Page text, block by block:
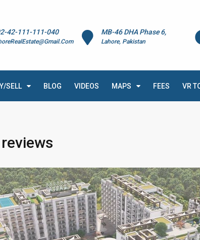
MB-46 DHA Phase 6,
Lahore, Pakistan
42-111-111-040
SELL BLOG VIDEOS MAPS FEES VR